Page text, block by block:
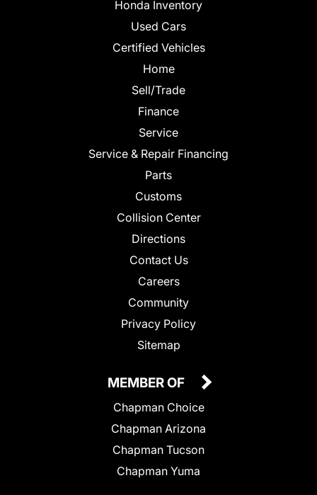
Honda Inventory
Used Cars
Certified Vehicles
Home
Sell/Trade
Finance
Service
Service & Repair Financing
Parts
Customs
Collision Center
Directions
Contact Us
Careers
Community
Privacy Policy
Sitemap
MEMBER OF
Chapman Choice
Chapman Arizona
Chapman Tucson
Chapman Yuma